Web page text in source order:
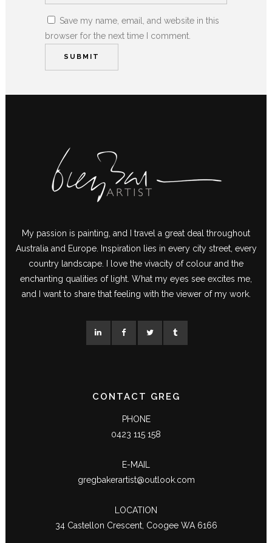
Save my name, email, and website in this
browser for the next time I comment.
My passion is painting, and I travel a great deal throughout
Australia and Europe. Inspiration lies in every city street, every
country landscape. I love the vivacity of colour and the
enchanting qualities of light. What my eyes see excites me,
and I want to share that feeling with the viewer of my work.
CONTACT GREG
PHONE
0423 115 158
E-MAIL
gregbakerartist@outlook.com
LOCATION
34 Castellon Crescent, Coogee WA 6166